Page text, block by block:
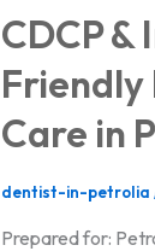
CDCP &
Friendly
Care in
dentist-in-petrolia
Prepared for: